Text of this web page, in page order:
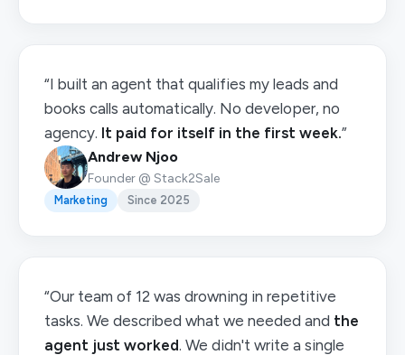
“I built an agent that qualifies my leads and
books calls automatically. No developer, no
agency. It paid for itself in the first week.”
Andrew Njoo
Founder @ Stack2Sale
Marketing Since 2025
“Our team of 12 was drowning in repetitive
tasks. We described what we needed and the
agent just worked. We didn't write a single